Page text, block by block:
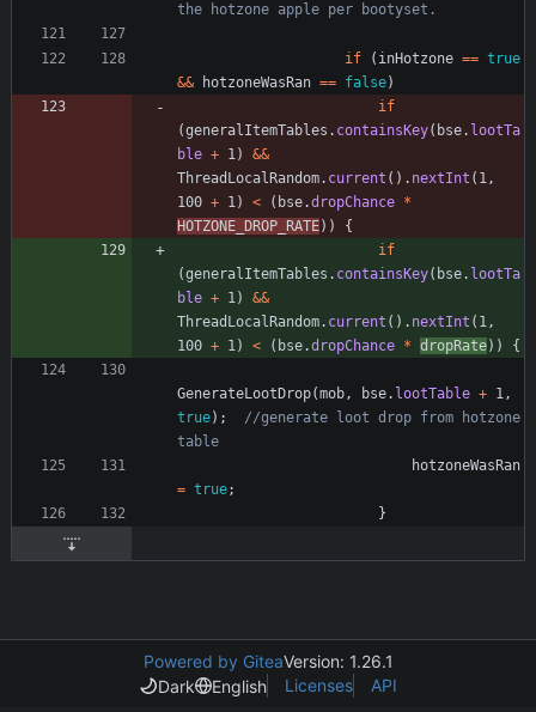
the hotzone apple per bootyset.
if ( inHotzone == true
&& hotzoneWasRan == false)
if
(generalItemTables . containsKey( bse. lootTa
ble + 1) &&
ThreadLocalRandom. current ( ) . nextInt ( 1,
100 + 1) < ( bse.dropChance *
HOTZONE_DROP_RATE) )
{
if
(generalItemTables . containsKey( bse. lootTa
ble + 1) &&
ThreadLocalRandom. current ( ) . nextInt ( 1,
100 + 1) < ( bse.dropChance * dropRate) ) {
GenerateLootDrop(mob, bse. lootTable + 1,
true) ;
//generate loot drop from hotzone
table
hotzoneWasRan
= true;
}
Powered by GiteaVersion: 1.26.1
Dark
English Licenses API